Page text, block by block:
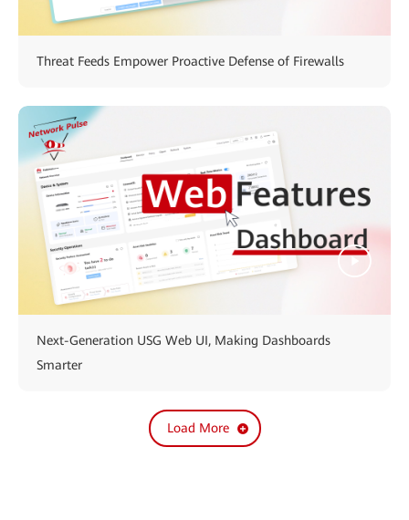
Threat Feeds Empower Proactive Defense of Firewalls
Next-Generation USG Web UI, Making Dashboards
Smarter
Load More